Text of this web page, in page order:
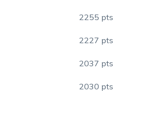
2255 pts
2227 pts
2037 pts
2030 pts